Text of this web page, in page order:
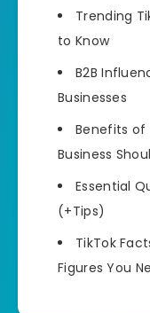
Trending
to Know
B2B
Businesses
Benefits of
Business
Essential
(+Tips)
TikTok
Figures You